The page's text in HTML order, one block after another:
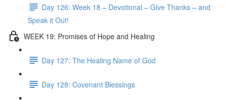
Day 126: Week 18 – Devotional – Give Thanks – and
Speak it Out!
WEEK 19: Promises of Hope and Healing
Day 127: The Healing Name of God
Day 128: Covenant Blessings